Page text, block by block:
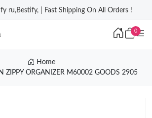
ru,Bestify, | Fast Shipping On All Orders !
0
Home
ZIPPY ORGANIZER M60002 GOODS 2905